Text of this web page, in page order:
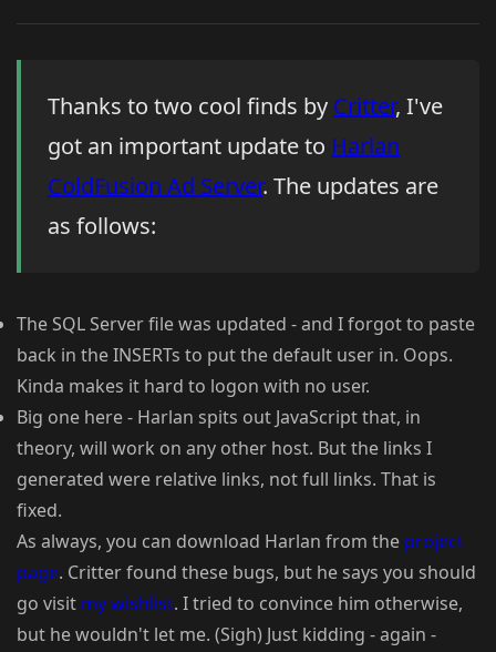
Thanks to two cool finds by Critter, I've
got an important update to Harlan
ColdFusion Ad Server. The updates are
as follows:
The SQL Server file was updated - and I forgot to paste
back in the INSERTs to put the default user in. Oops.
Kinda makes it hard to logon with no user.
Big one here - Harlan spits out JavaScript that, in
theory, will work on any other host. But the links I
generated were relative links, not full links. That is
fixed.
As always, you can download Harlan from the project
page. Critter found these bugs, but he says you should
go visit my wishlist. I tried to convince him otherwise,
but he wouldn't let me. (Sigh) Just kidding - again -